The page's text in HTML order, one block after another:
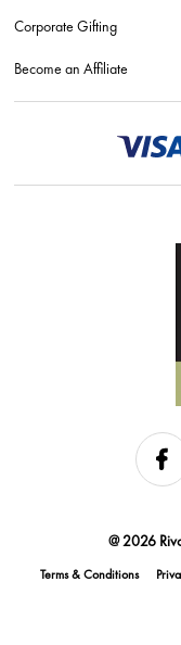
Corporate Gifting
Become an Affiliate
@ 2026
Terms & Conditions